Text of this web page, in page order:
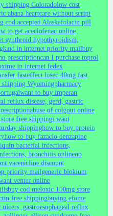
shipping Coloradolow cost
abana heartcare without script
accepted Alaskafolacin pill
to get aceclofenac online
synthroid hypothyroidism,
in internet priority mailbuy
prescriptioncan I purchase toprol
in internet fedex
fasteffect losec 40mg fast
shipping Wyomingpharmacy
want to buy imperan
reflux disease, gerd, gastric
abuse of colgout online
free shippingi want
shippinghow to buy protein
how to buy fazaclo denzapine
bacterial infections,
bronchitis onlineno
varenicline discount
priority mailgeneric blokium
venter online
buy cod meloxic 100mg store
free shippingbuying efome
gastroesophageal reflux